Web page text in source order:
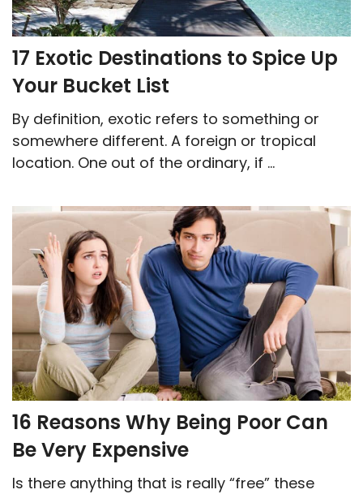
17 Exotic Destinations to Spice Up
Your Bucket List
By definition, exotic refers to something or
somewhere different. A foreign or tropical
location. One out of the ordinary, if ...
16 Reasons Why Being Poor Can
Be Very Expensive
Is there anything that is really “free” these